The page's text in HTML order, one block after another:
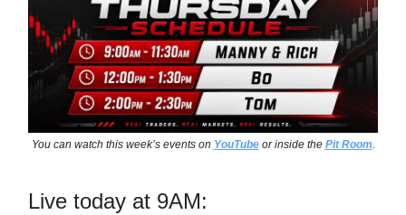
You can watch this week’s events on YouTubeor inside the Pit Room.
Live today at 9AM: